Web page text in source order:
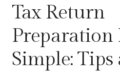
Tax Return
Preparation
Simple: